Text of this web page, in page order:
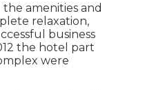
amenities and
relaxation,
business
the hotel part
were